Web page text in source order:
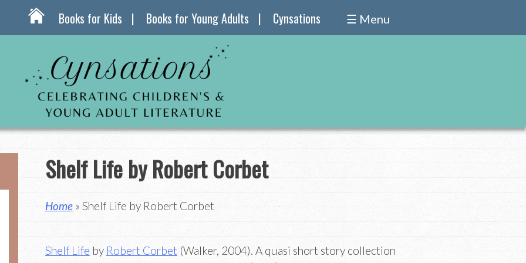
Books for Kids Books for Young Adults Cynsations ☰ Menu
Shelf Life by Robert Corbet
Home» Shelf Life by Robert Corbet
Shelf Life by Robert Corbet (Walker, 2004). A quasi short story collection